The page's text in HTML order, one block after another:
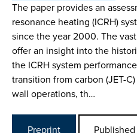
The paper provides an
resonance heating (ICRH)
since the year 2000. The
offer an insight into the
the ICRH system
transition from carbon (JET-
wall operations, th…
Preprint
Published